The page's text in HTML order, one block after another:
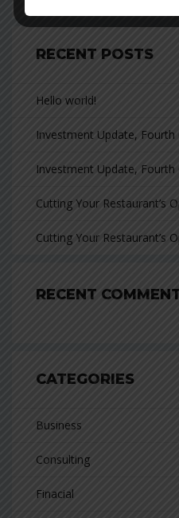
RECENT POSTS
Hello world!
Investment Update, Fourth
Investment Update, Fourth
Cutting Your Restaurant’s
Cutting Your Restaurant’s
RECENT
CATEGORIES
Business
Consulting
Finacial